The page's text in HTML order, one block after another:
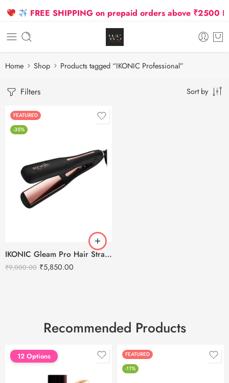
FREE SHIPPING on prepaid orders above ₹2500
Home Shop Products tagged “IKONIC Professional”
Filters Sort by
FEATURED
-35%
IKONIC Gleam Pro Hair Straightener
₹9,000.00 ₹5,850.00
Recommended Products
FEATURED
12 Options
FEATURED
-11%